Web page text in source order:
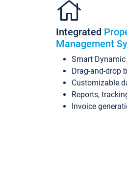
Integrated
Management
Smart Dynamic
Drag-and-drop
Customizable
Reports,
Invoice